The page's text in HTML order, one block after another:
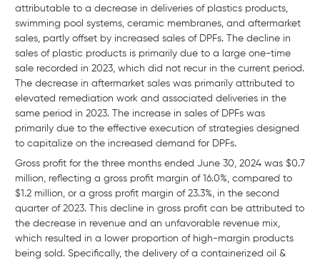
attributable to a decrease in deliveries of plastics products,
swimming pool systems, ceramic membranes, and aftermarket
sales, partly offset by increased sales of DPFs. The decline in
sales of plastic products is primarily due to a large one-time
sale recorded in 2023, which did not recur in the current period.
The decrease in aftermarket sales was primarily attributed to
elevated remediation work and associated deliveries in the
same period in 2023. The increase in sales of DPFs was
primarily due to the effective execution of strategies designed
to capitalize on the increased demand for DPFs.
Gross profit for the three months ended June 30, 2024 was $0.7
million, reflecting a gross profit margin of 16.0%, compared to
$1.2 million, or a gross profit margin of 23.3%, in the second
quarter of 2023. This decline in gross profit can be attributed to
the decrease in revenue and an unfavorable revenue mix,
which resulted in a lower proportion of high-margin products
being sold. Specifically, the delivery of a containerized oil &